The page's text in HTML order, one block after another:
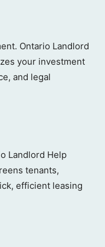
Ontario Landlord
your investment
and legal
Landlord Help
tenants,
efficient leasing